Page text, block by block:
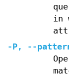
in
-P, --